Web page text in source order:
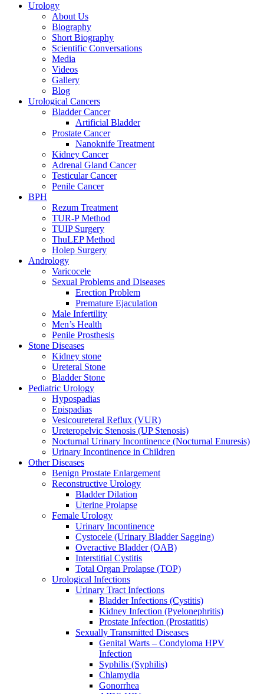
Urology
About Us
Biography
Short Biography
Scientific Conversations
Media
Videos
Gallery
Blog
Urological Cancers
Bladder Cancer
Artificial Bladder
Prostate Cancer
Nanoknife Treatment
Kidney Cancer
Adrenal Gland Cancer
Testicular Cancer
Penile Cancer
BPH
Rezum Treatment
TUR-P Method
TUIP Surgery
ThuLEP Method
Holep Surgery
Andrology
Varicocele
Sexual Problems and Diseases
Erection Problem
Premature Ejaculation
Male Infertility
Men’s Health
Penile Prosthesis
Stone Diseases
Kidney stone
Ureteral Stone
Bladder Stone
Pediatric Urology
Hypospadias
Epispadias
Vesicoureteral Reflux (VUR)
Ureteropelvic Stenosis (UP Stenosis)
Nocturnal Urinary Incontinence (Nocturnal Enuresis)
Urinary Incontinence in Children
Other Diseases
Benign Prostate Enlargement
Reconstructive Urology
Bladder Dilation
Uterine Prolapse
Female Urology
Urinary Incontinence
Cystocele (Urinary Bladder Sagging)
Overactive Bladder (OAB)
Interstitial Cystitis
Total Organ Prolapse (TOP)
Urological Infections
Urinary Tract Infections
Bladder Infections (Cystitis)
Kidney Infection (Pyelonephritis)
Prostate Infection (Prostatitis)
Sexually Transmitted Diseases
Genital Warts – Condyloma HPV
Infection
Syphilis (Syphilis)
Chlamydia
Gonorrhea